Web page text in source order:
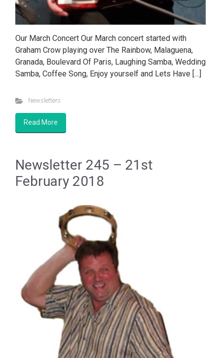
Our March Concert Our March concert started with
Graham Crow playing over The Rainbow, Malaguena,
Granada, Boulevard Of Paris, Laughing Samba, Wedding
Samba, Coffee Song, Enjoy yourself and Lets Have […]
Newsletters
Read More
Newsletter 245 – 21st
February 2018